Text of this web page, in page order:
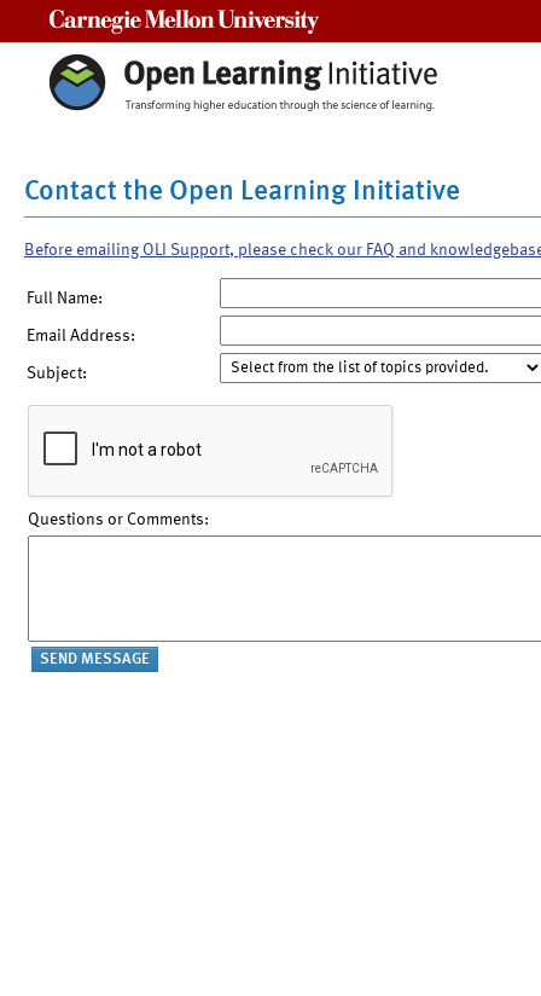
Contact the Open Learning Initiative
Before emailing OLI Support, please check our FAQ and
Full Name:
Email Address:
Subject:
Questions or Comments: